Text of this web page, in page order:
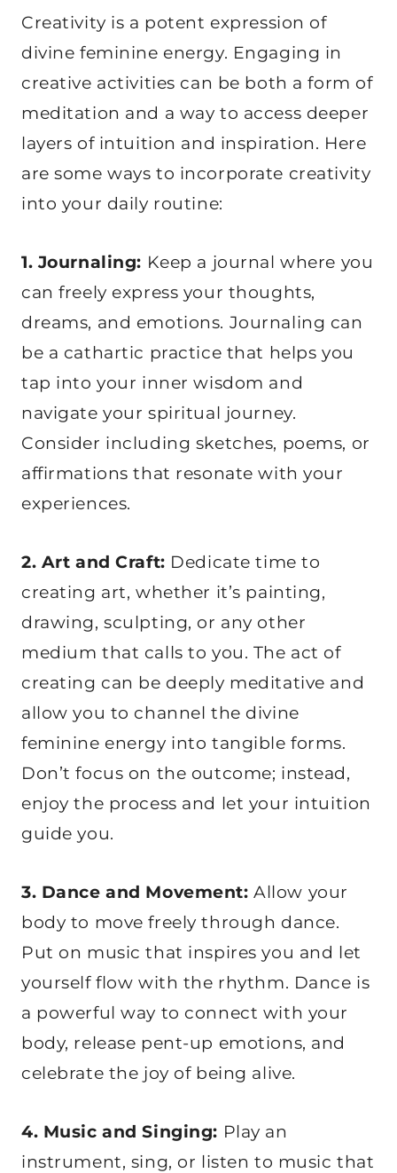
Creativity is a potent expression of
divine feminine energy. Engaging in
creative activities can be both a form of
meditation and a way to access deeper
layers of intuition and inspiration. Here
are some ways to incorporate creativity
into your daily routine:
1. Journaling: Keep a journal where you
can freely express your thoughts,
dreams, and emotions. Journaling can
be a cathartic practice that helps you
tap into your inner wisdom and
navigate your spiritual journey.
Consider including sketches, poems, or
affirmations that resonate with your
experiences.
2. Art and Craft: Dedicate time to
creating art, whether it’s painting,
drawing, sculpting, or any other
medium that calls to you. The act of
creating can be deeply meditative and
allow you to channel the divine
feminine energy into tangible forms.
Don’t focus on the outcome; instead,
enjoy the process and let your intuition
guide you.
3. Dance and Movement: Allow your
body to move freely through dance.
Put on music that inspires you and let
yourself flow with the rhythm. Dance is
a powerful way to connect with your
body, release pent-up emotions, and
celebrate the joy of being alive.
4. Music and Singing: Play an
instrument, sing, or listen to music that